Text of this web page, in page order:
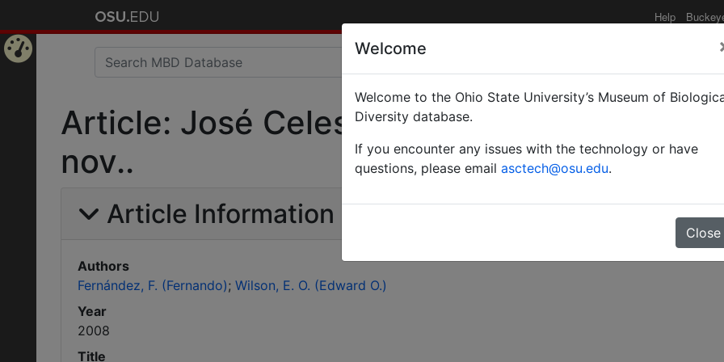
Help
Article: José Celestino Mutis, the ants,
nov..
Article Information
Authors
Fernández, F. (Fernando) Wilson, E. O. (Edward O.)
Year
2008
Title
Welcome
Welcome to the Ohio State University’s Museum of
Diversity database.
If you encounter any issues with the technology or have
questions, please email asctech@osu.edu.
Close